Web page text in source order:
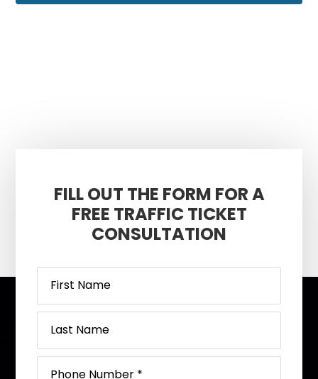
Footer
FILL OUT THE FORM FOR A
FREE TRAFFIC TICKET
CONSULTATION